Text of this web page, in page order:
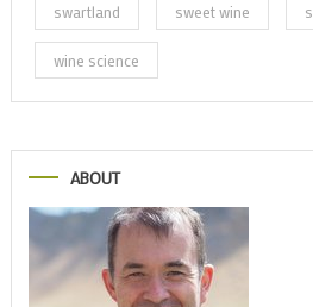
swartland sweet wine
wine science
ABOUT